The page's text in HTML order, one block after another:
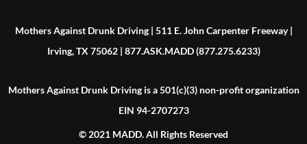
Mothers Against Drunk Driving | 511 E. John Carpenter Freeway |
Irving, TX 75062 | 877.ASK.MADD (877.275.6233)
Mothers Against Drunk Driving is a 501(c)(3) non-profit organization
EIN 94-2707273
© 2021 MADD. All Rights Reserved